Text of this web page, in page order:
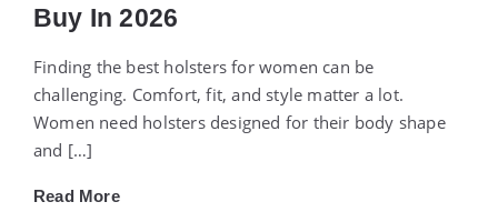
Buy In 2026
Finding the best holsters for women can be
challenging. Comfort, fit, and style matter a lot.
Women need holsters designed for their body shape
and […]
Read More